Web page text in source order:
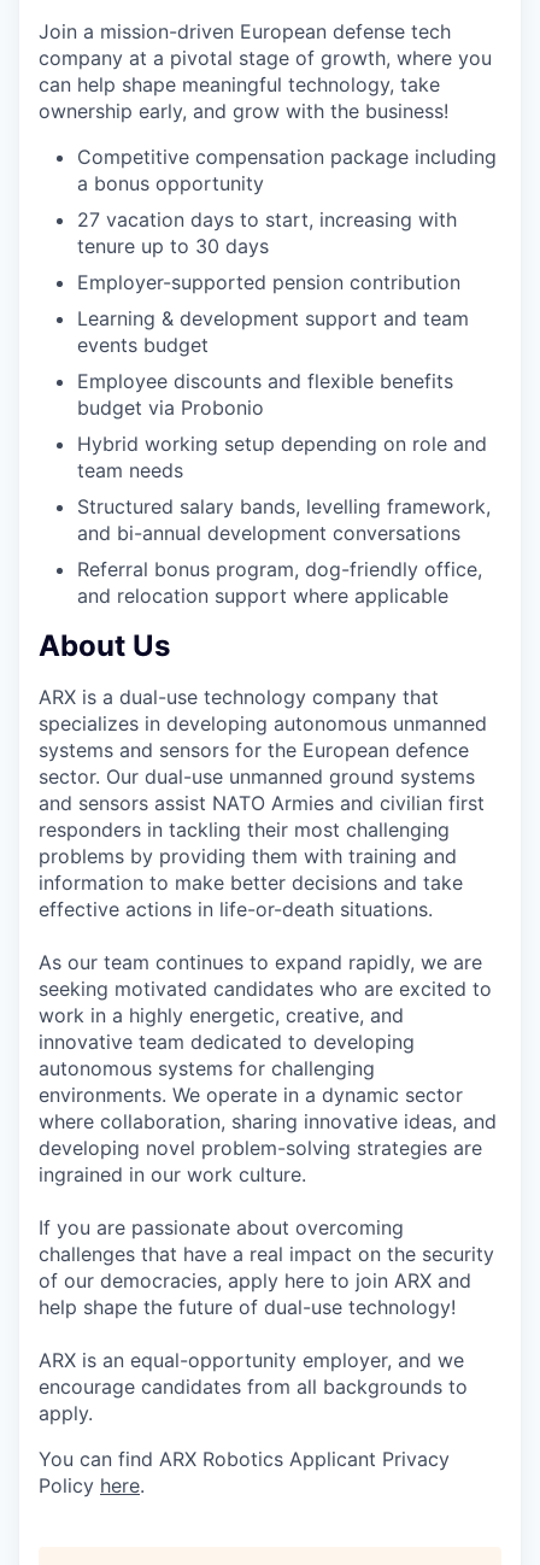
Join a mission-driven European defense tech
company at a pivotal stage of growth, where you
can help shape meaningful technology, take
ownership early, and grow with the business!
Competitive compensation package including
a bonus opportunity
27 vacation days to start, increasing with
tenure up to 30 days
Employer-supported pension contribution
Learning & development support and team
events budget
Employee discounts and flexible benefits
budget via Probonio
Hybrid working setup depending on role and
team needs
Structured salary bands, levelling framework,
and bi-annual development conversations
Referral bonus program, dog-friendly office,
and relocation support where applicable
About Us
ARX is a dual-use technology company that
specializes in developing autonomous unmanned
systems and sensors for the European defence
sector. Our dual-use unmanned ground systems
and sensors assist NATO Armies and civilian first
responders in tackling their most challenging
problems by providing them with training and
information to make better decisions and take
effective actions in life-or-death situations.
As our team continues to expand rapidly, we are
seeking motivated candidates who are excited to
work in a highly energetic, creative, and
innovative team dedicated to developing
autonomous systems for challenging
environments. We operate in a dynamic sector
where collaboration, sharing innovative ideas, and
developing novel problem-solving strategies are
ingrained in our work culture.
If you are passionate about overcoming
challenges that have a real impact on the security
of our democracies, apply here to join ARX and
help shape the future of dual-use technology!
ARX is an equal-opportunity employer, and we
encourage candidates from all backgrounds to
apply.
You can find ARX Robotics Applicant Privacy
Policy here.